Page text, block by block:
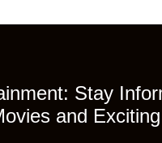
Stay
and